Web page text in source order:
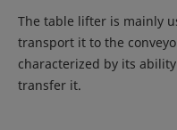
The table lifter is mainly
transport it to the
characterized by its
transfer it.